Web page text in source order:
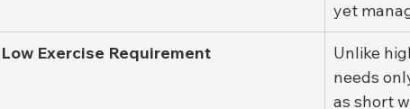
yet
Low Exercise Requirement
Unlike
needs
as short